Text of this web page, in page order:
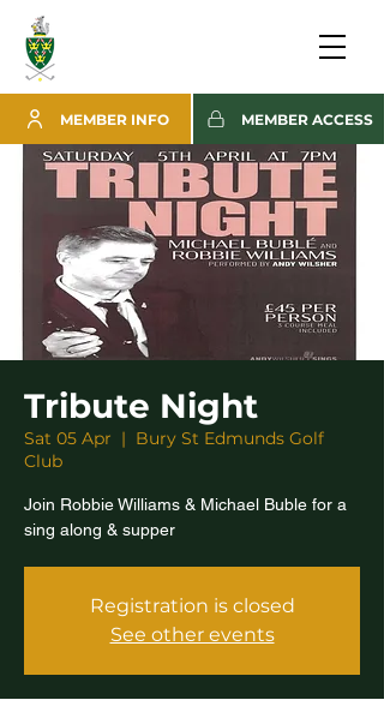
MEMBER INFO MEMBER ACCESS
Tribute Night
Sat 05 Apr
  |
Bury St Edmunds Golf
Club
Join Robbie Williams & Michael Buble for a
sing along & supper
Registration is closed
See other events